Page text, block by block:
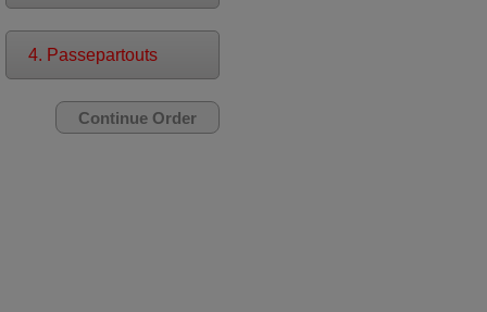
4. Passepartouts